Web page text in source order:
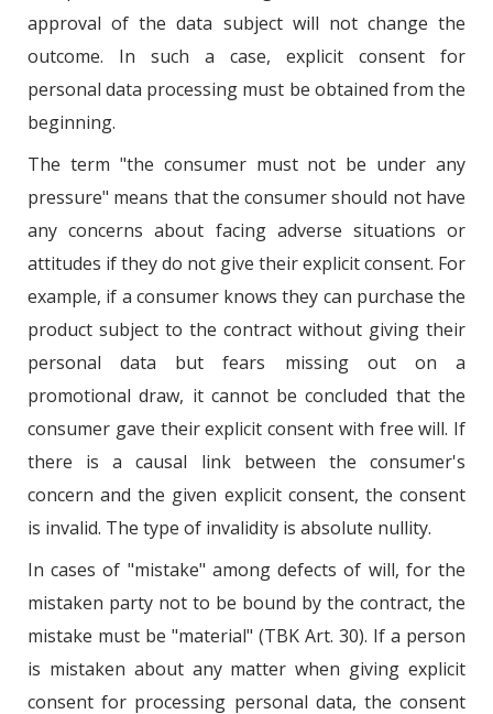
approval of the data subject will not change the
outcome. In such a case, explicit consent for
personal data processing must be obtained from the
beginning.
The term "the consumer must not be under any
pressure" means that the consumer should not have
any concerns about facing adverse situations or
attitudes if they do not give their explicit consent. For
example, if a consumer knows they can purchase the
product subject to the contract without giving their
personal data but fears missing out on a
promotional draw, it cannot be concluded that the
consumer gave their explicit consent with free will. If
there is a causal link between the consumer's
concern and the given explicit consent, the consent
is invalid. The type of invalidity is absolute nullity.
In cases of "mistake" among defects of will, for the
mistaken party not to be bound by the contract, the
mistake must be "material" (TBK Art. 30). If a person
is mistaken about any matter when giving explicit
consent for processing personal data, the consent